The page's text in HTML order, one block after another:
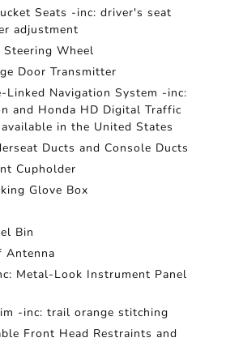
Seats -inc: driver's seat
adjustment
Steering Wheel
Door Transmitter
Linked Navigation System -inc:
and Honda HD Digital Traffic
in the United States
Ducts and Console Ducts
Cupholder
Glove Box
Bin
Antenna
Metal-Look Instrument Panel
-inc: trail orange stitching
Front Head Restraints and